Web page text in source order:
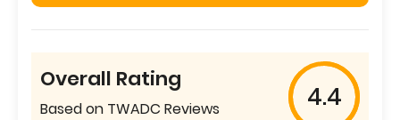
Overall Rating
Based on TWADC Reviews 4.4